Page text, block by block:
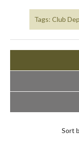
Tags: Club
Sort